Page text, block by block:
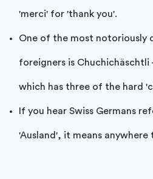
'merci' for 'thank you'.
One of the most notoriously
foreigners is Chuchichäschtli
which has three of the hard
If you hear Swiss Germans
'Ausland', it means